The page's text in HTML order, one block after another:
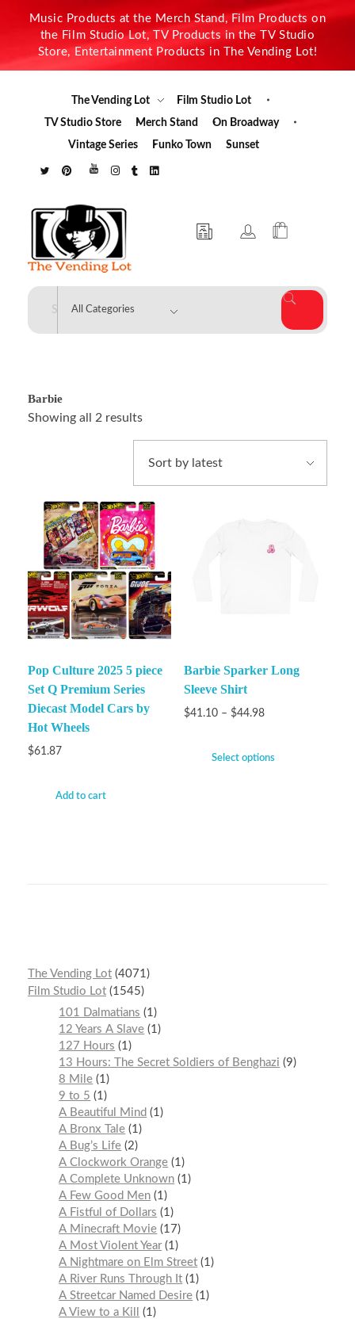
Music Products at the Merch Stand, Film Products on
the Film Studio Lot, TV Products in the TV Studio
Store, Entertainment Products in The Vending Lot!
The Vending Lot
Film Studio Lot
TV Studio Store
Merch Stand
On Broadway
Vintage Series
Funko Town Sunset
The Vending Lot
Barbie
Showing all 2 results
Pop Culture 2025 5 piece
Set Q Premium Series
Diecast Model Cars by
Hot Wheels
$61.87
Add to cart
Barbie Sparker Long
Sleeve Shirt
$41.10 – $44.98
Select options
The Vending Lot 4071
Film Studio Lot 1545
101 Dalmatians
1
12 Years A Slave 1
127 Hours
1
13 Hours: The Secret Soldiers of Benghazi
9
8 Mile 1
9 to 5
1
A Beautiful Mind
1
A Bronx Tale 1
A Bug’s Life 2
A Clockwork Orange 1
A Complete Unknown 1
A Few Good Men 1
A Fistful of Dollars
1
A Minecraft Movie 17
A Most Violent Year 1
A Nightmare on Elm Street 1
A River Runs Through It 1
A Streetcar Named Desire 1
A View to a Kill
1